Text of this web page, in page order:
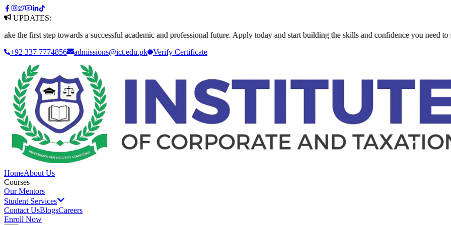
UPDATES:
step towards a successful academic and professional future. Apply today and start building the skills and confidence you need to
+92 337 7774856
admissions@ict.edu.pk Verify Certificate
HomeAbout Us
Courses
Our Mentors
Student Services
Contact UsBlogsCareers
Enroll Now